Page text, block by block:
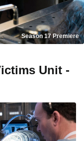
Season 17 Premiere
Unit -